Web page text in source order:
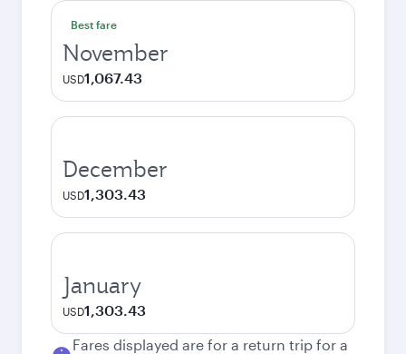
Best fare
November
USD1,067.43
December
USD1,303.43
January
USD1,303.43
Fares displayed are for a return trip for a